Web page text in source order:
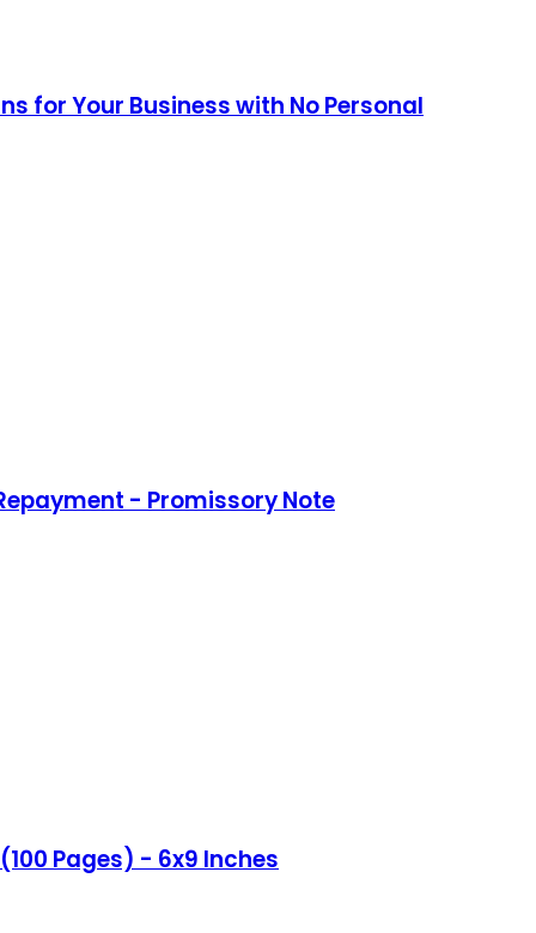
for Your Business with No Personal
- Promissory Note
Pages) - 6x9 Inches